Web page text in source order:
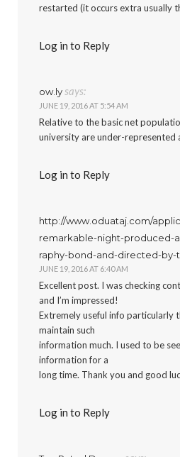
restarted (it occurs extra usually
Log in to Reply
ow.lysays:
JUNE 19, 2016 AT 5:54 AM
Relative to the basic net
university are under-represented
Log in to Reply
http://www.oduataj.com/
remarkable-night-produced-
raphy-bond-and-directed-by-
JUNE 19, 2016 AT 6:40 AM
Excellent post. I was checking
and I’m impressed!
Extremely useful info particularly
maintain such
information much. I used to be
information for a
long time. Thank you and good
Log in to Reply